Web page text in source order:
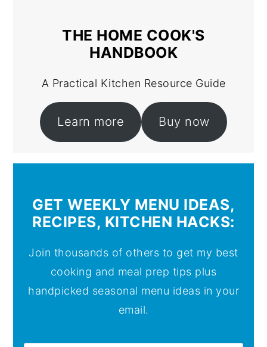
THE HOME COOK'S
HANDBOOK
A Practical Kitchen Resource Guide
Learn more Buy now
GET WEEKLY MENU IDEAS,
RECIPES, KITCHEN HACKS:
Join thousands of others to get my best
cooking and meal prep tips plus
handpicked seasonal menu ideas in your
email.